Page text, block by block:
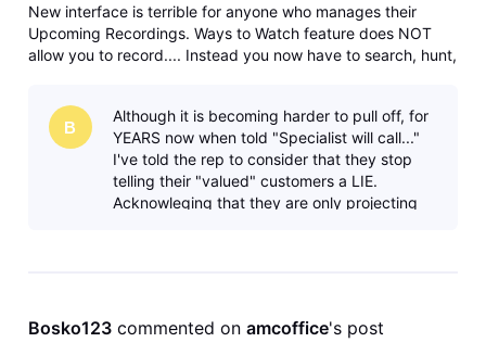
New interface is terrible for anyone who manages their
Upcoming Recordings. Ways to Watch feature does NOT
allow you to record.... Instead you now have to search, hunt,
different/later airings
B
Although it is becoming harder to pull off, for
YEARS now when told "Specialist will call..."
I've told the rep to consider that they stop
telling their "valued" customers a LIE.
Acknowleging that they are only projecting
Bosko123 commented on amcoffice's post